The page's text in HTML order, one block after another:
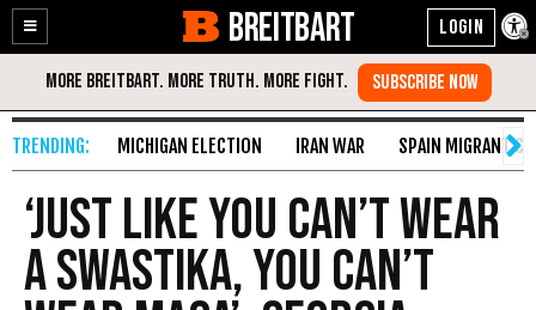
Enable
Accessibility
Skip
Content
BREITBART
MICHIGAN ELECTION IRAN WAR SPAIN MIGRANT
‘Just Like You Can’t Wear
a Swastika, You Can’t